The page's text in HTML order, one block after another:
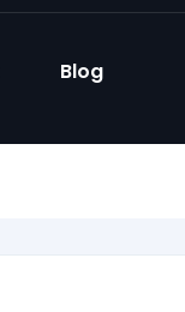
Blog